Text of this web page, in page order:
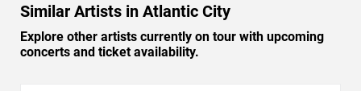
Similar Artists in Atlantic City
Explore other artists currently on tour with upcoming
concerts and ticket availability.